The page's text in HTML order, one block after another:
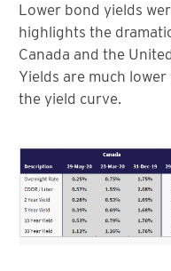
Lower bond yields
highlights the
Canada and the
Yields are much
the yield curve.